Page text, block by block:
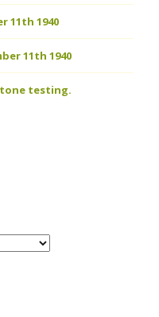
11th 1940
11th 1940
testing.